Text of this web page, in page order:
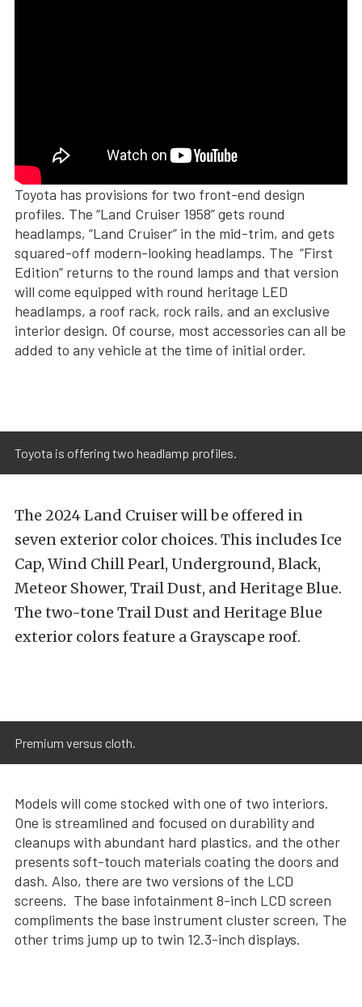
Toyota has provisions for two front-end design
profiles. The “Land Cruiser 1958” gets round
headlamps, “Land Cruiser” in the mid-trim, and gets
squared-off modern-looking headlamps. The “First
Edition” returns to the round lamps and that version
will come equipped with round heritage LED
headlamps, a roof rack, rock rails, and an exclusive
interior design. Of course, most accessories can all be
added to any vehicle at the time of initial order.
Toyota is offering two headlamp profiles.
The 2024 Land Cruiser will be offered in
seven exterior color choices. This includes Ice
Cap, Wind Chill Pearl, Underground, Black,
Meteor Shower, Trail Dust, and Heritage Blue.
The two-tone Trail Dust and Heritage Blue
exterior colors feature a Grayscape roof.
Premium versus cloth.
Models will come stocked with one of two interiors.
One is streamlined and focused on durability and
cleanups with abundant hard plastics, and the other
presents soft-touch materials coating the doors and
dash. Also, there are two versions of the LCD
screens. The base infotainment 8-inch LCD screen
compliments the base instrument cluster screen, The
other trims jump up to twin 12.3-inch displays.